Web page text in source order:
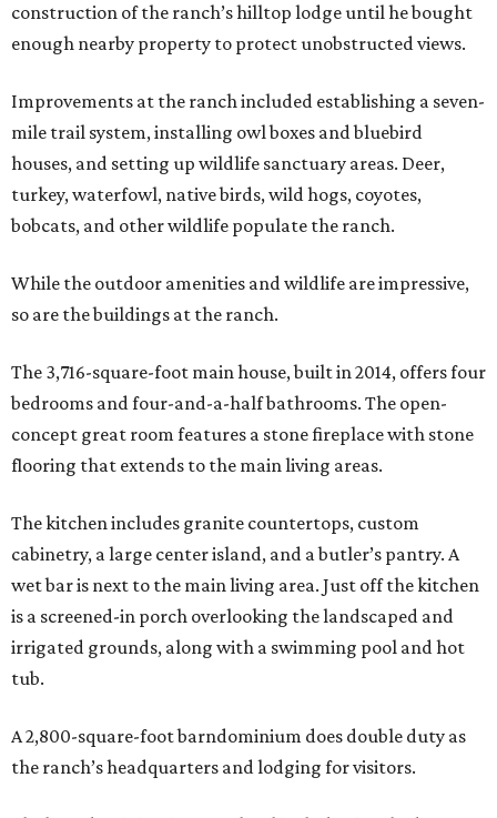
construction of the ranch’s hilltop lodge until he bought
enough nearby property to protect unobstructed views.
Improvements at the ranch included establishing a seven-
mile trail system, installing owl boxes and bluebird
houses, and setting up wildlife sanctuary areas. Deer,
turkey, waterfowl, native birds, wild hogs, coyotes,
bobcats, and other wildlife populate the ranch.
While the outdoor amenities and wildlife are impressive,
so are the buildings at the ranch.
The 3,716-square-foot main house, built in 2014, offers four
bedrooms and four-and-a-half bathrooms. The open-
concept great room features a stone fireplace with stone
flooring that extends to the main living areas.
The kitchen includes granite countertops, custom
cabinetry, a large center island, and a butler’s pantry. A
wet bar is next to the main living area. Just off the kitchen
is a screened-in porch overlooking the landscaped and
irrigated grounds, along with a swimming pool and hot
tub.
A 2,800-square-foot barndominium does double duty as
the ranch’s headquarters and lodging for visitors.